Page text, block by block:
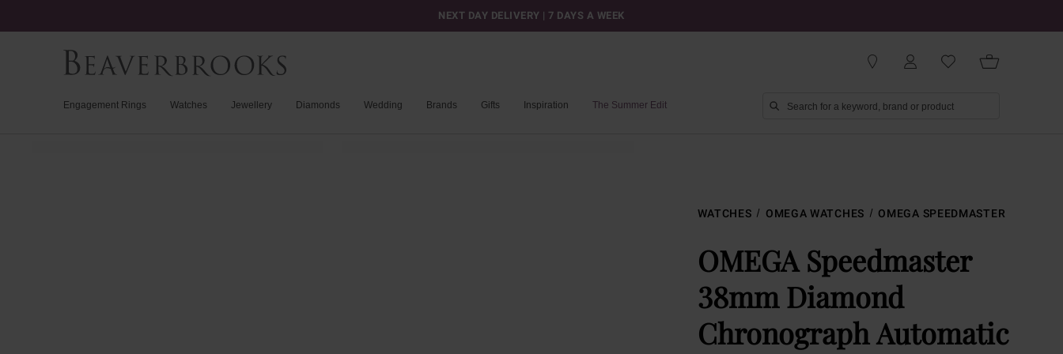
NEXT DAY DELIVERY | 7 DAYS A WEEK
Engagement Rings Watches Jewellery Diamonds Wedding Brands Gifts Inspiration The Summer Edit
WATCHES OMEGA WATCHES OMEGA SPEEDMASTER
OMEGA Speedmaster
38mm Diamond
Chronograph Automatic